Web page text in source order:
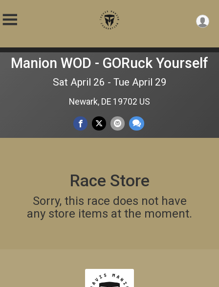
Manion WOD - GORuck Yourself
Sat April 26 - Tue April 29
Newark, DE 19702 US
Race Store
Sorry, this race does not have
any store items at the moment.